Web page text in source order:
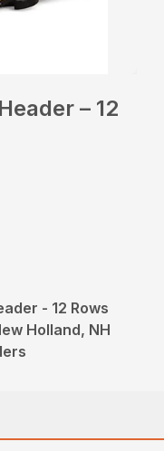
– 12
- 12 Rows
Holland, NH